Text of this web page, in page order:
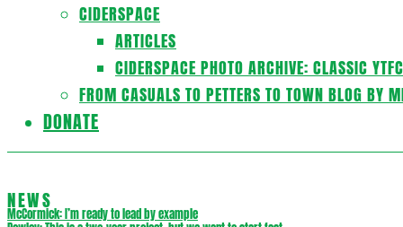
CIDERSPACE
ARTICLES
CIDERSPACE PHOTO ARCHIVE: CLASSIC
FROM CASUALS TO PETTERS TO TOWN BLOG BY
DONATE
NEWS
McCormick: I’m ready to lead by example